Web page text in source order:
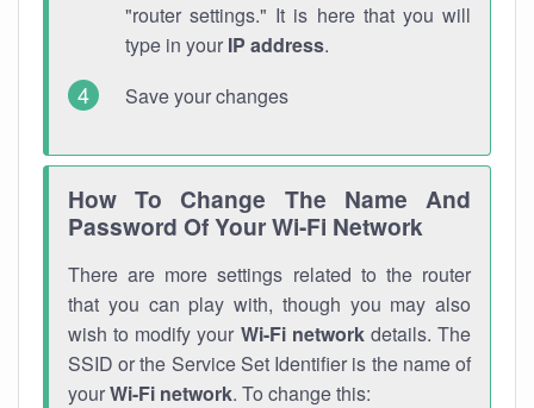
"router settings." It is here that you will
type in your IP address.
Save your changes
How To Change The Name And
Password Of Your Wi-Fi Network
There are more settings related to the router
that you can play with, though you may also
wish to modify your Wi-Fi networkdetails. The
SSID or the Service Set Identifier is the name of
yourWi-Fi network. To change this: